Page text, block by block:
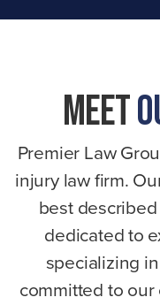
Meet
Premier Law
injury law firm.
best
dedicated to
specializing
committed to